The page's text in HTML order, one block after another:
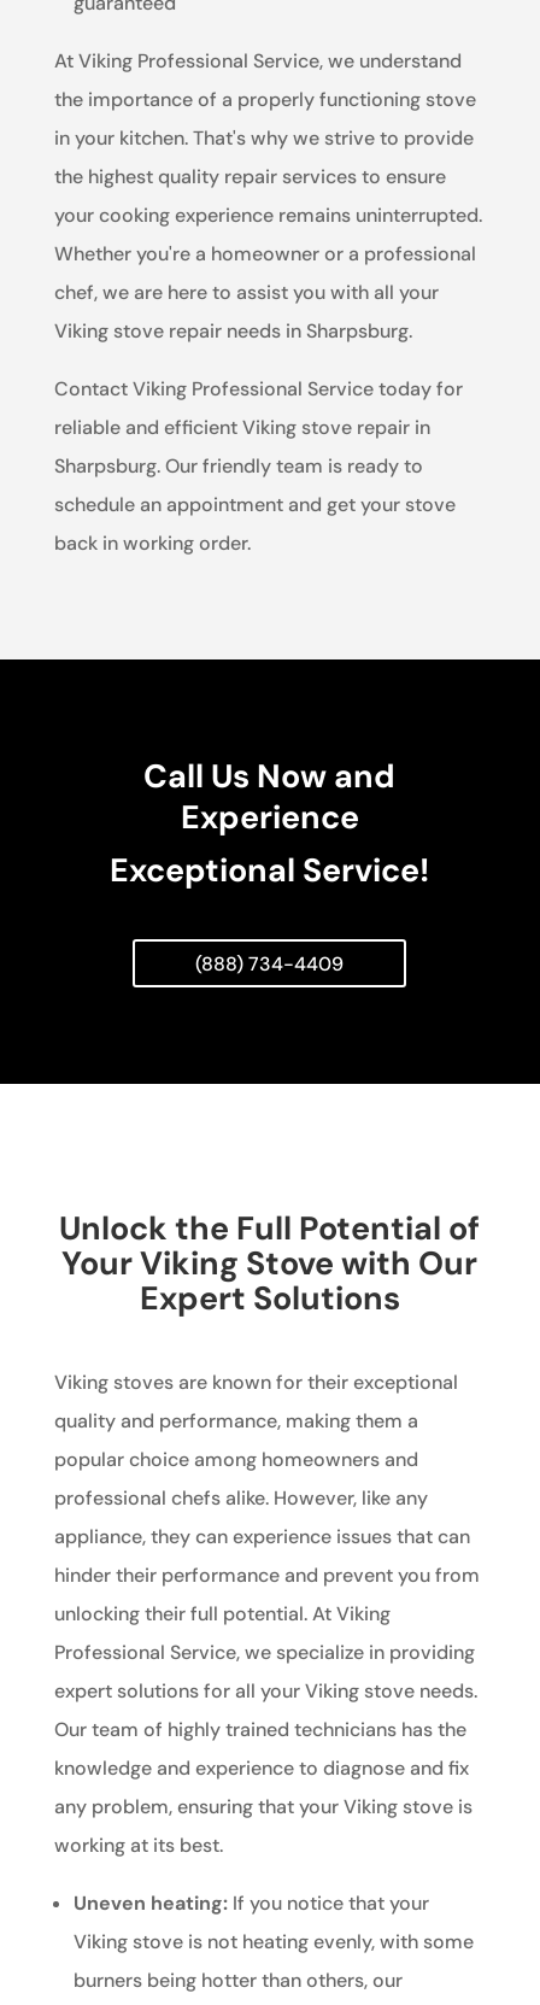
At Viking Professional Service, we understand
the importance of a properly functioning stove
in your kitchen. That's why we strive to provide
the highest quality repair services to ensure
your cooking experience remains uninterrupted.
Whether you're a homeowner or a professional
chef, we are here to assist you with all your
Viking stove repair needs in Sharpsburg.
Contact Viking Professional Service today for
reliable and efficient Viking stove repair in
Sharpsburg. Our friendly team is ready to
schedule an appointment and get your stove
back in working order.
Call Us Now and
Experience
Exceptional Service!
(888) 734-4409
Unlock the Full Potential of
Your Viking Stove with Our
Expert Solutions
Viking stoves are known for their exceptional
quality and performance, making them a
popular choice among homeowners and
professional chefs alike. However, like any
appliance, they can experience issues that can
hinder their performance and prevent you from
unlocking their full potential. At Viking
Professional Service, we specialize in providing
expert solutions for all your Viking stove needs.
Our team of highly trained technicians has the
knowledge and experience to diagnose and fix
any problem, ensuring that your Viking stove is
working at its best.
Uneven heating:If you notice that your
Viking stove is not heating evenly, with some
burners being hotter than others, our